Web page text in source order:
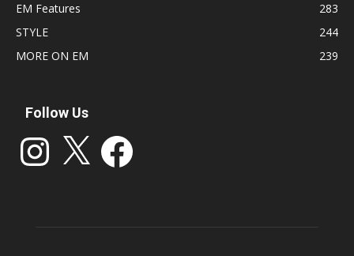
EM Features
283
STYLE
244
MORE ON EM
239
Follow Us
Instagram Facebook